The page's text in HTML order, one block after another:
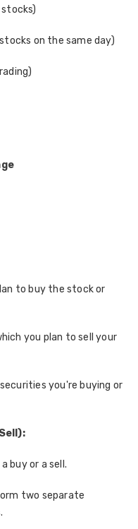
stocks)
on the same day)
to buy the stock or
you plan to sell your
you're buying or
buy or a sell.
two separate